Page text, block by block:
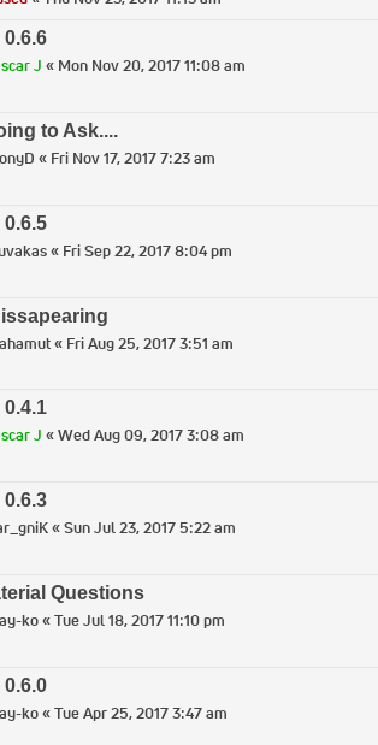
0.6.6
J « Mon Nov 20, 2017 11:08 am
to Ask....
« Fri Nov 17, 2017 7:23 am
0.6.5
« Fri Sep 22, 2017 8:04 pm
« Fri Aug 25, 2017 3:51 am
0.4.1
J «Wed Aug 09, 2017 3:08 am
0.6.3
«Sun Jul 23, 2017 5:22 am
Questions
ko«Tue Jul 18, 2017 11:10 pm
0.6.0
ko«Tue Apr 25, 2017 3:47 am